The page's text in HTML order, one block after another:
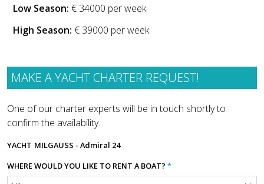
Low Season: € 34000 per week
High Season: € 39000 per week
MAKE A YACHT CHARTER REQUEST!
One of our charter experts will be in touch shortly to
confirm the availability.
YACHT MILGAUSS - Admiral 24
WHERE WOULD YOU LIKE TO RENT A BOAT? *